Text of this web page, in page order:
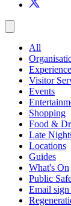
All
Visitor
Events
Shopping
Food &
Late
Locations
Guides
What's On
Public
Email sign